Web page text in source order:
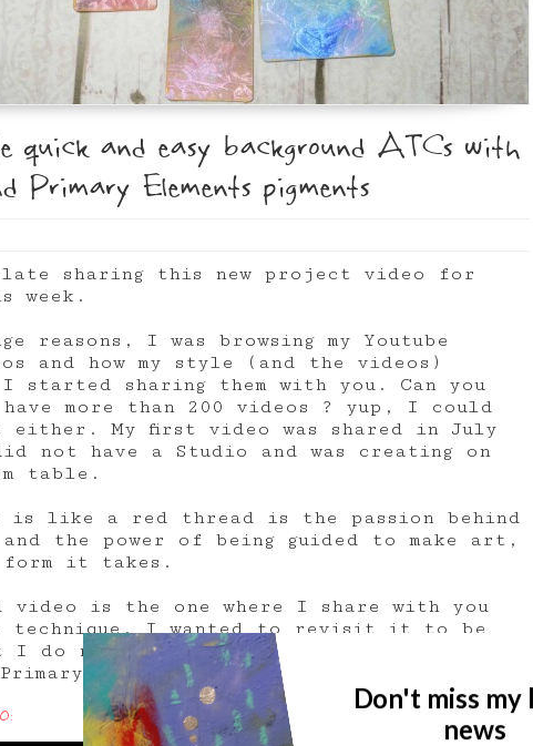
quick and easy background ATCs with
Primary Elements pigments
sharing this new project video for
week.
reasons, I was browsing my Youtube
and how my style (and the videos)
started sharing them with you. Can you
more than 200 videos ? yup, I could
My first video was shared in July
not have a Studio and was creating on
table.
is like a red thread is the passion behind
the power of being guided to make art,
it takes.
video is the one where I share with you
technique. I wanted to revisit it to be
I do now, this is why I used ColourArte’s
Elements.
Don't miss my
news